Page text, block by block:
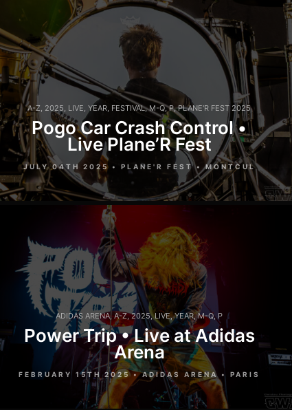
A-Z, 2025, LIVE,YEAR, FESTIVAL,M-Q,P,PLANE'R FEST 2025
Pogo Car Crash Control •
Live Plane’R Fest
JULY 04TH 2025 • PLANE'R FEST • MONTCUL
ADIDAS ARENA,A-Z,2025,LIVE,YEAR,M-Q, P
Power Trip • Live at Adidas
Arena
FEBRUARY 15TH 2025 • ADIDAS ARENA • PARIS